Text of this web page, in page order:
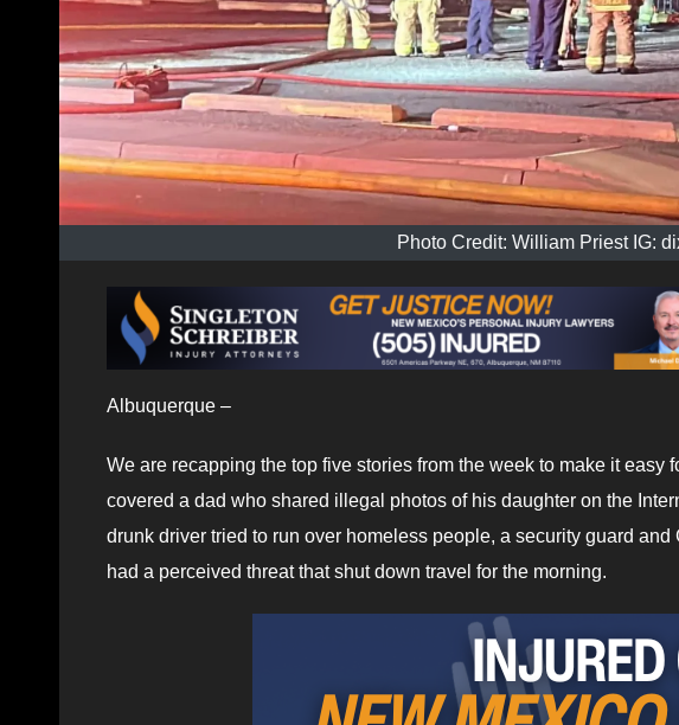
Photo Credit: William Priest IG:
Albuquerque –
We are recapping the top five stories from the week to make it easy
covered a dad who shared illegal photos of his daughter on the
drunk driver tried to run over homeless people, a security guard
had a perceived threat that shut down travel for the morning.